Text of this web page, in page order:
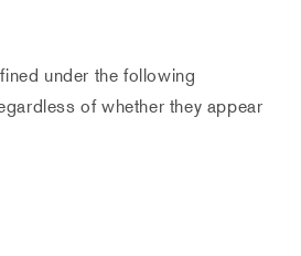
under the following
of whether they appear